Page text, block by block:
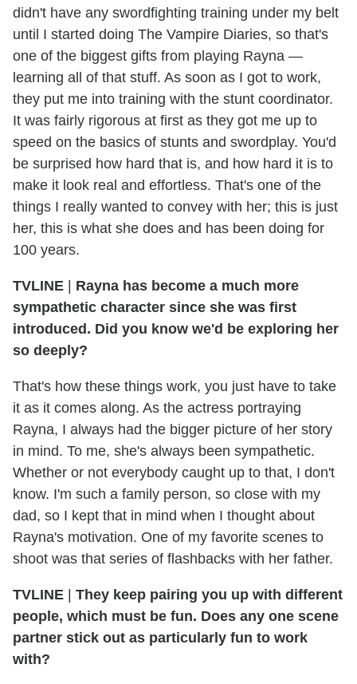
didn't have any swordfighting training under my belt
until I started doing The Vampire Diaries, so that's
one of the biggest gifts from playing Rayna —
learning all of that stuff. As soon as I got to work,
they put me into training with the stunt coordinator.
It was fairly rigorous at first as they got me up to
speed on the basics of stunts and swordplay. You'd
be surprised how hard that is, and how hard it is to
make it look real and effortless. That's one of the
things I really wanted to convey with her; this is just
her, this is what she does and has been doing for
100 years.
TVLINE
Rayna has become a much more
sympathetic character since she was first
introduced. Did you know we'd be exploring her
so deeply?
That's how these things work, you just have to take
it as it comes along. As the actress portraying
Rayna, I always had the bigger picture of her story
in mind. To me, she's always been sympathetic.
Whether or not everybody caught up to that, I don't
know. I'm such a family person, so close with my
dad, so I kept that in mind when I thought about
Rayna's motivation. One of my favorite scenes to
shoot was that series of flashbacks with her father.
TVLINE
They keep pairing you up with different
people, which must be fun. Does any one scene
partner stick out as particularly fun to work
with?